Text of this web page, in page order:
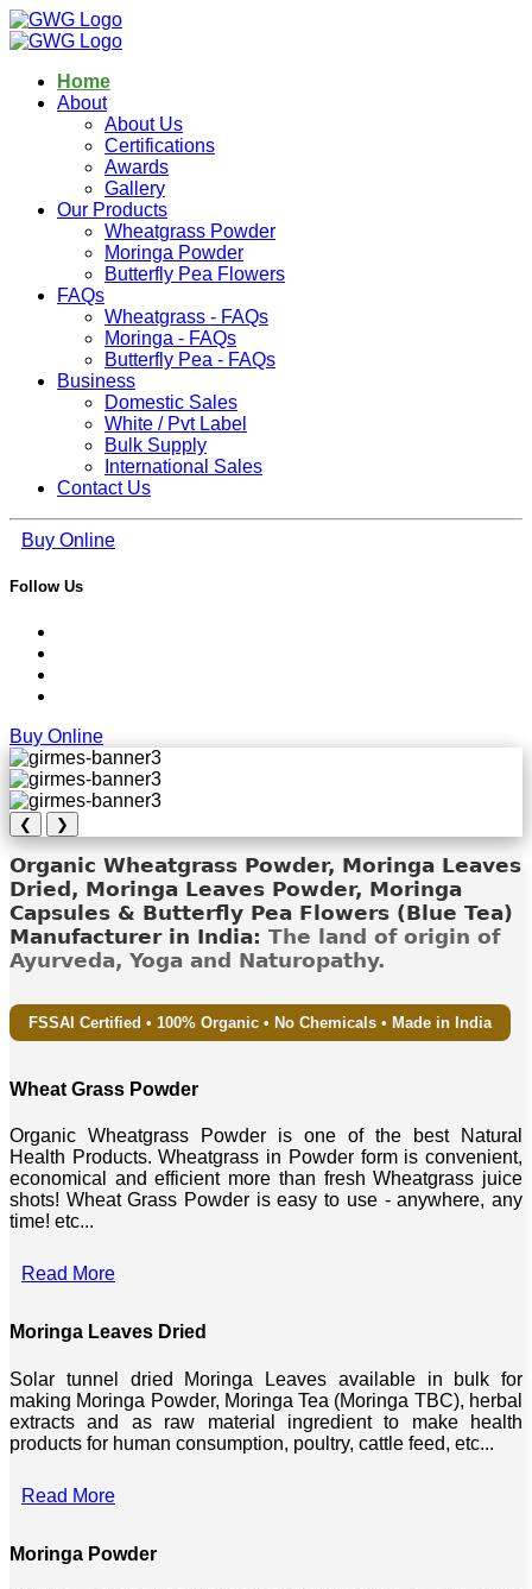
Home
About
About Us
Certifications
Awards
Gallery
Our Products
Wheatgrass Powder
Moringa Powder
Butterfly Pea Flowers
FAQs
Wheatgrass - FAQs
Moringa - FAQs
Butterfly Pea - FAQs
Business
Domestic Sales
White / Pvt Label
Bulk Supply
International Sales
Contact Us
Buy Online
Follow Us
Buy Online
❮ ❯
Organic Wheatgrass Powder, Moringa Leaves
Dried, Moringa Leaves Powder, Moringa
Capsules & Butterfly Pea Flowers (Blue Tea)
Manufacturer in India: The land of origin of
Ayurveda, Yoga and Naturopathy.
FSSAI Certified • 100% Organic • No Chemicals • Made in India
Wheat Grass Powder
Organic Wheatgrass Powder is one of the best Natural
Health Products. Wheatgrass in Powder form is convenient,
economical and efficient more than fresh Wheatgrass juice
shots! Wheat Grass Powder is easy to use - anywhere, any
time! etc...
Read More
Moringa Leaves Dried
Solar tunnel dried Moringa Leaves available in bulk for
making Moringa Powder, Moringa Tea (Moringa TBC), herbal
extracts and as raw material ingredient to make health
products for human consumption, poultry, cattle feed, etc...
Read More
Moringa Powder